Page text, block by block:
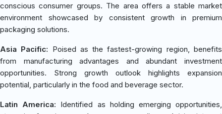
conscious consumer groups. The area offers a stable market
environment showcased by consistent growth in premium
packaging solutions.
Asia Pacific: Poised as the fastest-growing region, benefits
from manufacturing advantages and abundant investment
opportunities. Strong growth outlook highlights expansion
potential, particularly in the food and beverage sector.
Latin America: Identified as holding emerging opportunities,